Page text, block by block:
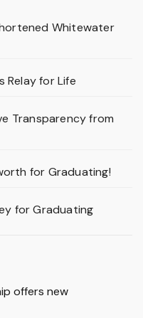
Whitewater
Relay for Life
Transparency from
for Graduating!
for Graduating
offers new